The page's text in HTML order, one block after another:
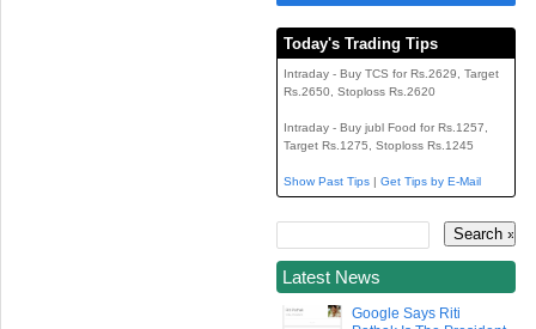
Today's Trading Tips
Intraday - Buy TCS for Rs.2629, Target
Rs.2650, Stoploss Rs.2620
Intraday - Buy jubl Food for Rs.1257,
Target Rs.1275, Stoploss Rs.1245
Show Past Tips | Get Tips by E-Mail
Latest News
Google Says Riti